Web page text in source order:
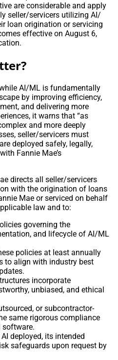
are considerable and apply
seller/servicers utilizing AI/
loan origination or servicing
effective on August 6,
AI/ML is fundamentally
by improving efficiency,
and delivering more
it warns that “as
and more deeply
seller/servicers must
deployed safely, legally,
Fannie Mae’s
directs all seller/servicers
with the origination of loans
Mae or serviced on behalf
law and to:
governing the
and lifecycle of AI/ML
policies at least annually
to align with industry best
incorporate
unbiased, and ethical
or subcontractor-
same rigorous compliance
software.
deployed, its intended
safeguards upon request by